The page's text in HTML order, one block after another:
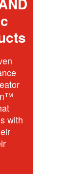
with